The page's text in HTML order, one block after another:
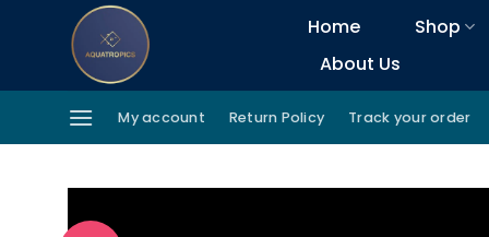
Home
Shop
About Us
My account Return Policy Track your order